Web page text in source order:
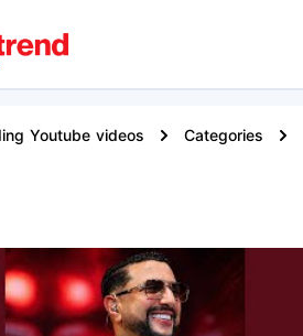
Youtube videos Categories